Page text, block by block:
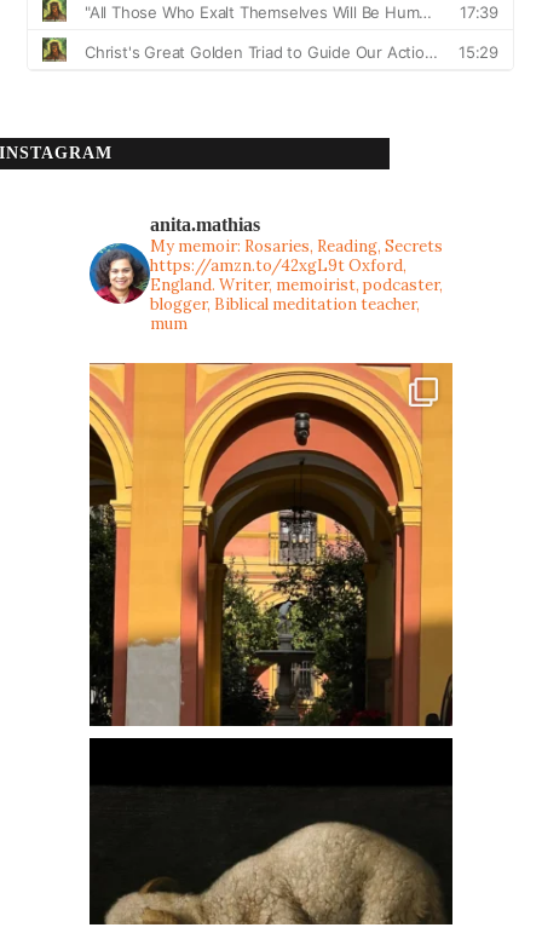
INSTAGRAM
anita.mathias
My memoir: Rosaries, Reading, Secrets
https://amzn.to/42xgL9tOxford,
England. Writer, memoirist, podcaster,
blogger, Biblical meditation teacher,
mum